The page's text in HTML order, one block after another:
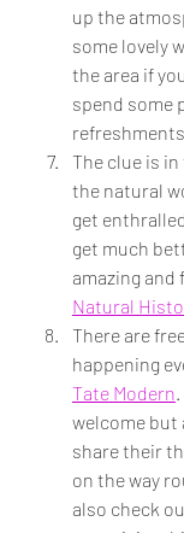
up the
some lovely
the area if
spend some
The clue is in
the natural
get
get much
amazing
Natural
There are
happening
Tate Modern
welcome but
share their
on the way
also check